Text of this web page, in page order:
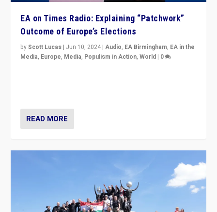
EA on Times Radio: Explaining “Patchwork”
Outcome of Europe’s Elections
byScott Lucas | Jun 10, 2024 |Audio, EA Birmingham, EA in the
Media, Europe, Media, Populism in Action,World | 0
READ MORE